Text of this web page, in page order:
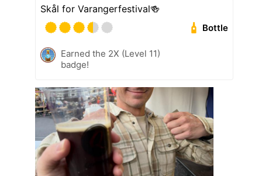
Skål for Varangerfestival🍻
Bottle
Earned the 2X (Level 11)
badge!